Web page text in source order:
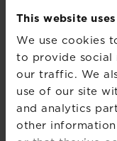
This website
We use cookies
to provide social
our traffic. We
use of our site
and analytics
other
Corporate